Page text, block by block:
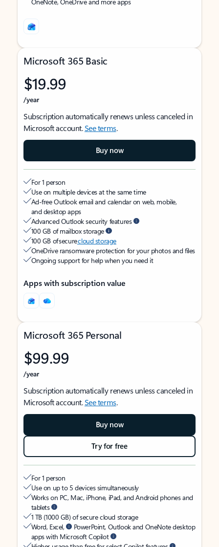
Microsoft 365 Basic
$19.99
/year
Subscription automatically renews unless canceled in
Microsoft account.See terms.
Buy now
For 1 person
Use on multiple devices at the same time
Ad-free Outlook email and calendar on web, mobile,
and desktop apps
Advanced Outlook security features
100 GB of mailbox storage
100 GB of securecloud storage
OneDrive ransomware protection for your photos and files
Ongoing support for help when you need it
Apps with subscription value
Microsoft 365 Personal
$99.99
/year
Subscription automatically renews unless canceled in
Microsoft account.See terms.
Buy now
Try for free
For 1 person
Use on up to 5 devices simultaneously
Works on PC, Mac, iPhone, iPad, and Android phones and
tablets
1 TB (1000 GB) of secure cloud storage
Word, Excel,
PowerPoint, Outlook and OneNote desktop
apps with Microsoft Copilot